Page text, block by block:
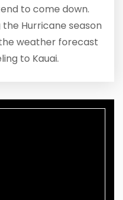
to come down.
the Hurricane season
weather forecast
to Kauai.